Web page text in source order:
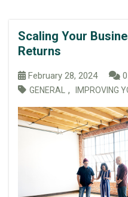
Scaling Your
Returns
February 28, 2024
GENERAL , IMPROVING